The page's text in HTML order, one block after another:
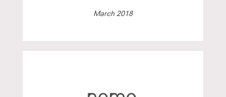
March 2018